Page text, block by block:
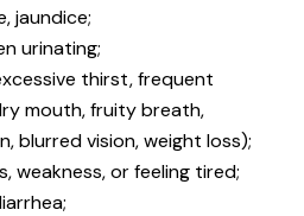
jaundice;
urinating;
thirst, frequent
mouth, fruity breath,
blurred vision, weight loss);
weakness, or feeling tired;